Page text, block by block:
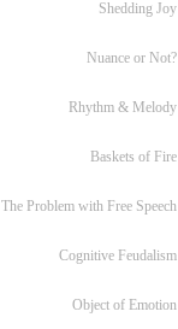
Shedding Joy
Nuance or Not?
Rhythm & Melody
Baskets of Fire
The Problem with Free Speech
Cognitive Feudalism
Object of Emotion